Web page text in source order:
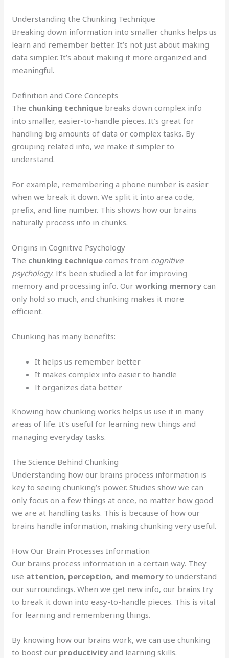
Understanding the Chunking Technique
Breaking down information into smaller chunks helps us
learn and remember better. It’s not just about making
data simpler. It’s about making it more organized and
meaningful.
Definition and Core Concepts
The chunking technique breaks down complex info
into smaller, easier-to-handle pieces. It’s great for
handling big amounts of data or complex tasks. By
grouping related info, we make it simpler to
understand.
For example, remembering a phone number is easier
when we break it down. We split it into area code,
prefix, and line number. This shows how our brains
naturally process info in chunks.
Origins in Cognitive Psychology
The chunking technique comes from cognitive
psychology. It’s been studied a lot for improving
memory and processing info. Ourworking memory can
only hold so much, and chunking makes it more
efficient.
Chunking has many benefits:
It helps us remember better
It makes complex info easier to handle
It organizes data better
Knowing how chunking works helps us use it in many
areas of life. It’s useful for learning new things and
managing everyday tasks.
The Science Behind Chunking
Understanding how our brains process information is
key to seeing chunking’s power. Studies show we can
only focus on a few things at once, no matter how good
we are at handling tasks. This is because of how our
brains handle information, making chunking very useful.
How Our Brain Processes Information
Our brains process information in a certain way. They
use attention, perception, and memory to understand
our surroundings. When we get new info, our brains try
to break it down into easy-to-handle pieces. This is vital
for learning and remembering things.
By knowing how our brains work, we can use chunking
to boost our productivity and learning skills.